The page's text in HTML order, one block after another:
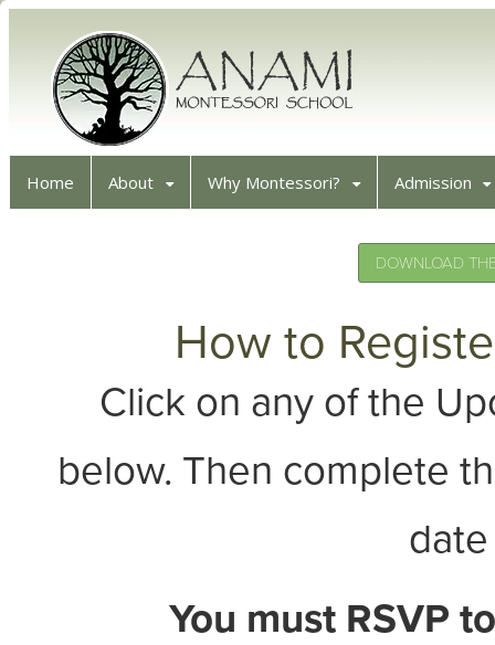
Home About Why Montessori? Admission
DOWNLOAD
How to
Click on any of the
below. Then complete
You must RSVP